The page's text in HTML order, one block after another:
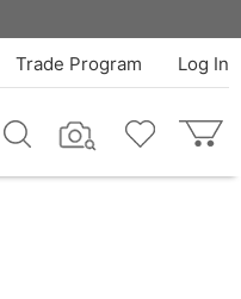
Log In
Trade Program